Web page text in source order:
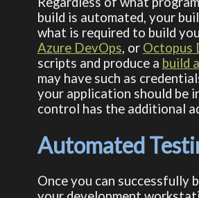
build is automated, your
what is required to build
Azure DevOps, or Octopus
scripts and produce a build
may have such as
your application should be
control has the additional
Automated
Once you can successfully